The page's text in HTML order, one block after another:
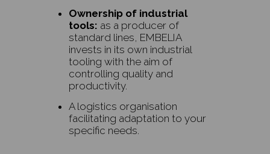
Ownership of industrial
tools: as a producer of
standard lines, EMBELIA
invests in its own industrial
tooling with the aim of
controlling quality and
productivity.
A logistics organisation
facilitating adaptation to your
specific needs.